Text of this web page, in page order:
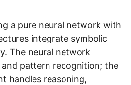
a pure neural network with
integrate symbolic
The neural network
pattern recognition; the
handles reasoning,